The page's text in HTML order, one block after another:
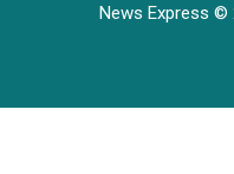
News Express ©